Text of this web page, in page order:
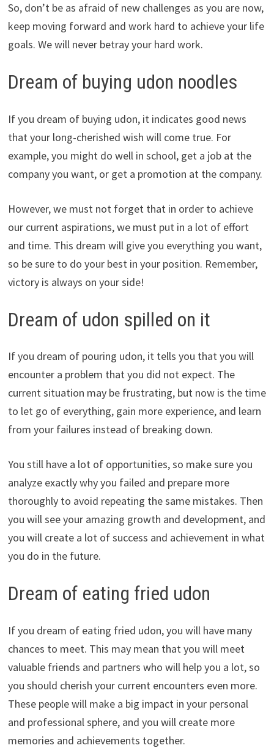
So, don’t be as afraid of new challenges as you are now,
keep moving forward and work hard to achieve your life
goals. We will never betray your hard work.
Dream of buying udon noodles
If you dream of buying udon, it indicates good news
that your long-cherished wish will come true. For
example, you might do well in school, get a job at the
company you want, or get a promotion at the company.
However, we must not forget that in order to achieve
our current aspirations, we must put in a lot of effort
and time. This dream will give you everything you want,
so be sure to do your best in your position. Remember,
victory is always on your side!
Dream of udon spilled on it
If you dream of pouring udon, it tells you that you will
encounter a problem that you did not expect. The
current situation may be frustrating, but now is the time
to let go of everything, gain more experience, and learn
from your failures instead of breaking down.
You still have a lot of opportunities, so make sure you
analyze exactly why you failed and prepare more
thoroughly to avoid repeating the same mistakes. Then
you will see your amazing growth and development, and
you will create a lot of success and achievement in what
you do in the future.
Dream of eating fried udon
If you dream of eating fried udon, you will have many
chances to meet. This may mean that you will meet
valuable friends and partners who will help you a lot, so
you should cherish your current encounters even more.
These people will make a big impact in your personal
and professional sphere, and you will create more
memories and achievements together.